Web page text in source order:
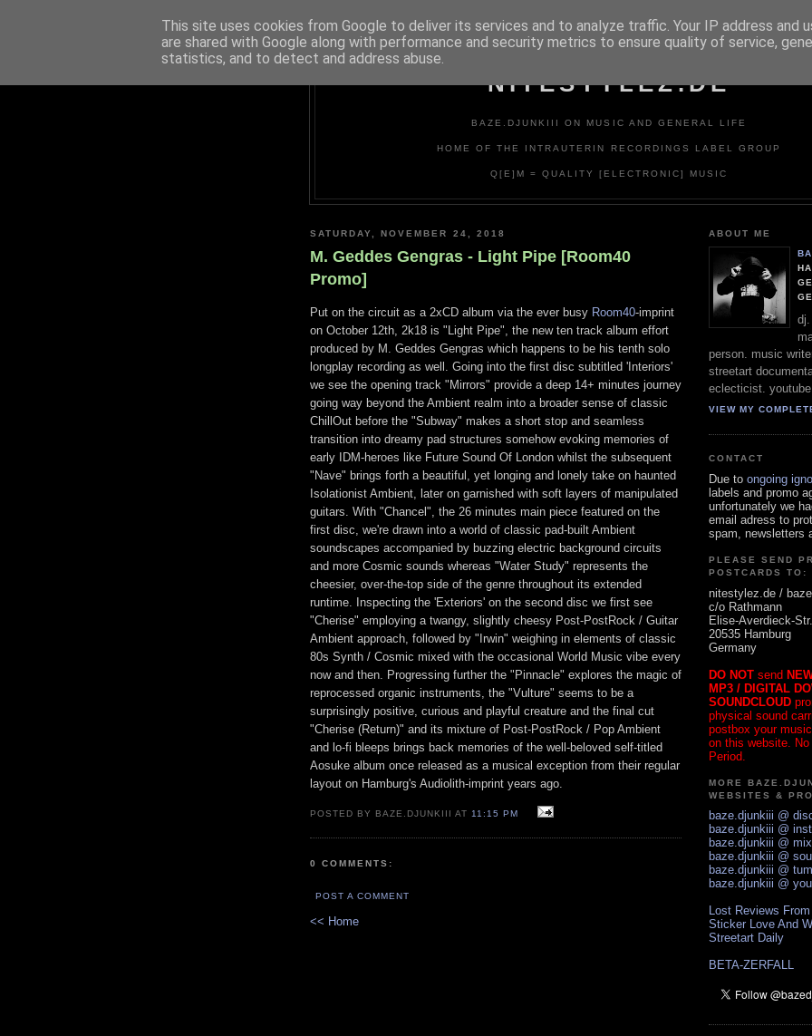
NITESTYLEZ.DE
BAZE.DJUNKIII ON MUSIC AND GENERAL LIFE
HOME OF THE INTRAUTERIN RECORDINGS LABEL GROUP
Q[E]M = QUALITY [ELECTRONIC] MUSIC
SATURDAY, NOVEMBER 24, 2018
M. Geddes Gengras - Light Pipe [Room40
Promo]
Put on the circuit as a 2xCD album via the ever busy Room40-imprint
on October 12th, 2k18 is "Light Pipe", the new ten track album effort
produced by M. Geddes Gengras which happens to be his tenth solo
longplay recording as well. Going into the first disc subtitled 'Interiors'
we see the opening track "Mirrors" provide a deep 14+ minutes journey
going way beyond the Ambient realm into a broader sense of classic
ChillOut before the "Subway" makes a short stop and seamless
transition into dreamy pad structures somehow evoking memories of
early IDM-heroes like Future Sound Of London whilst the subsequent
"Nave" brings forth a beautiful, yet longing and lonely take on haunted
Isolationist Ambient, later on garnished with soft layers of manipulated
guitars. With "Chancel", the 26 minutes main piece featured on the
first disc, we're drawn into a world of classic pad-built Ambient
soundscapes accompanied by buzzing electric background circuits
and more Cosmic sounds whereas "Water Study" represents the
cheesier, over-the-top side of the genre throughout its extended
runtime. Inspecting the 'Exteriors' on the second disc we first see
"Cherise" employing a twangy, slightly cheesy Post-PostRock / Guitar
Ambient approach, followed by "Irwin" weighing in elements of classic
80s Synth / Cosmic mixed with the occasional World Music vibe every
now and then. Progressing further the "Pinnacle" explores the magic of
reprocessed organic instruments, the "Vulture" seems to be a
surprisingly positive, curious and playful creature and the final cut
"Cherise (Return)" and its mixture of Post-PostRock / Pop Ambient
and lo-fi bleeps brings back memories of the well-beloved self-titled
Aosuke album once released as a musical exception from their regular
layout on Hamburg's Audiolith-imprint years ago.
POSTED BY BAZE.DJUNKIII AT 11:15 PM
0 COMMENTS:
POST A COMMENT
<< Home
ABOUT ME
dj.
person. music
streetart
eclecticist. youtube
VIEW MY
CONTACT
Due to ongoing
labels and promo
unfortunately we
email adress to
spam, newsletters
PLEASE SEND
POSTCARDS TO:
nitestylez.de /
c/o Rathmann
Elise-Averdieck-
20535 Hamburg
Germany
DO NOT send
MP3 / DIGITAL
SOUNDCLOUD
physical sound
postbox your
on this website. No
Period.
MORE
WEBSITES &
baze.djunkiii @
baze.djunkiii @
baze.djunkiii @
baze.djunkiii @
baze.djunkiii @
baze.djunkiii @
Lost Reviews
Sticker Love And
Streetart Daily
BETA-ZERFALL
This site uses cookies from Google to deliver its services and to analyze traffic. Your IP address and
are shared with Google along with performance and security metrics to ensure quality of service,
statistics, and to detect and address abuse.